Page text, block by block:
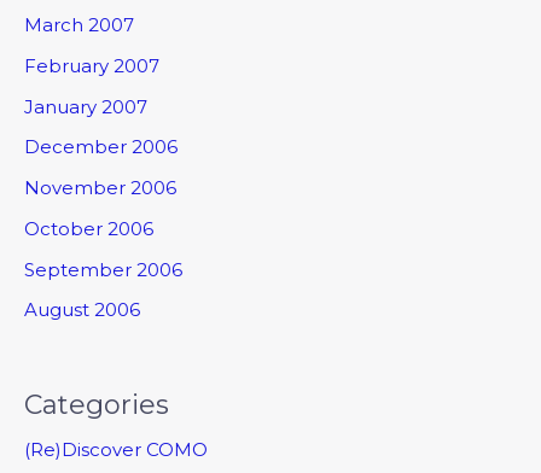
March 2007
February 2007
January 2007
December 2006
November 2006
October 2006
September 2006
August 2006
Categories
(Re)Discover COMO